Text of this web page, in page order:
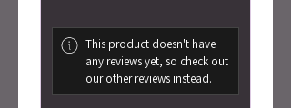
This product doesn't have
any reviews yet, so check out
our other reviews instead.